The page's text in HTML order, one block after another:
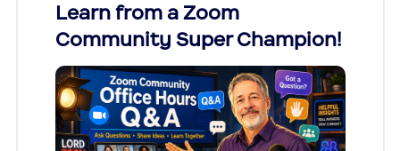
Learn from a Zoom
Community Super Champion!